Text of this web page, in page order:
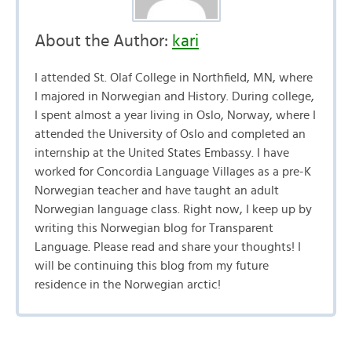
About the Author: kari
I attended St. Olaf College in Northfield, MN, where
I majored in Norwegian and History. During college,
I spent almost a year living in Oslo, Norway, where I
attended the University of Oslo and completed an
internship at the United States Embassy. I have
worked for Concordia Language Villages as a pre-K
Norwegian teacher and have taught an adult
Norwegian language class. Right now, I keep up by
writing this Norwegian blog for Transparent
Language. Please read and share your thoughts! I
will be continuing this blog from my future
residence in the Norwegian arctic!